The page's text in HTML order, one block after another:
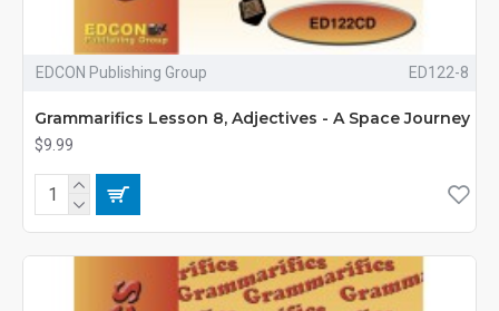
EDCON Publishing Group ED122-8
Grammarifics Lesson 8, Adjectives - A Space Journey
$9.99